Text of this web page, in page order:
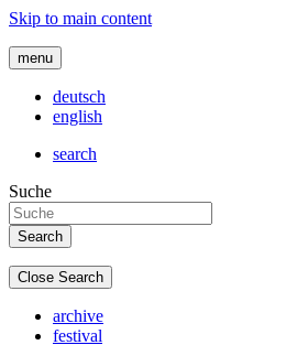
Skip to main content
menu
deutsch
english
search
Suche
Close Search
archive
festival